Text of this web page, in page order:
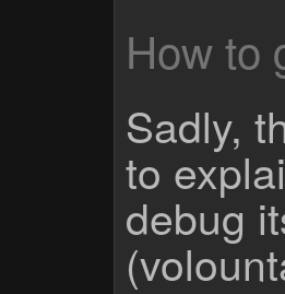
How to
Sadly,
to
debug